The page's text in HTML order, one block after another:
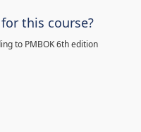
this course?
to PMBOK 6th edition